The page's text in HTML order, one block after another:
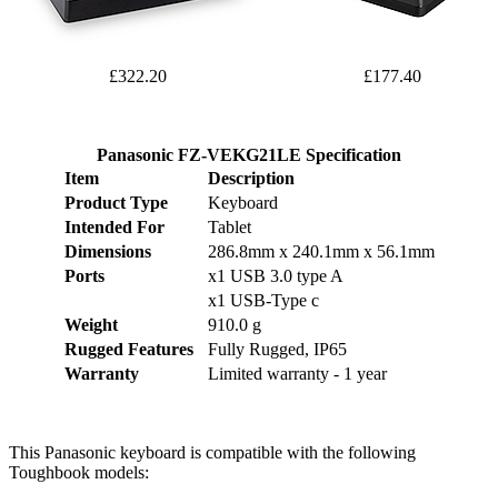
£322.20 £177.40
Panasonic FZ-VEKG21LE Specification
Item
Description
Product Type
Keyboard
Intended For
Tablet
Dimensions
286.8mm x 240.1mm x 56.1mm
Ports
x1 USB 3.0 type A
x1 USB-Type c
Weight
910.0 g
Rugged Features
Fully Rugged, IP65
Warranty
Limited warranty - 1 year
This Panasonic keyboard is compatible with the following
Toughbook models: